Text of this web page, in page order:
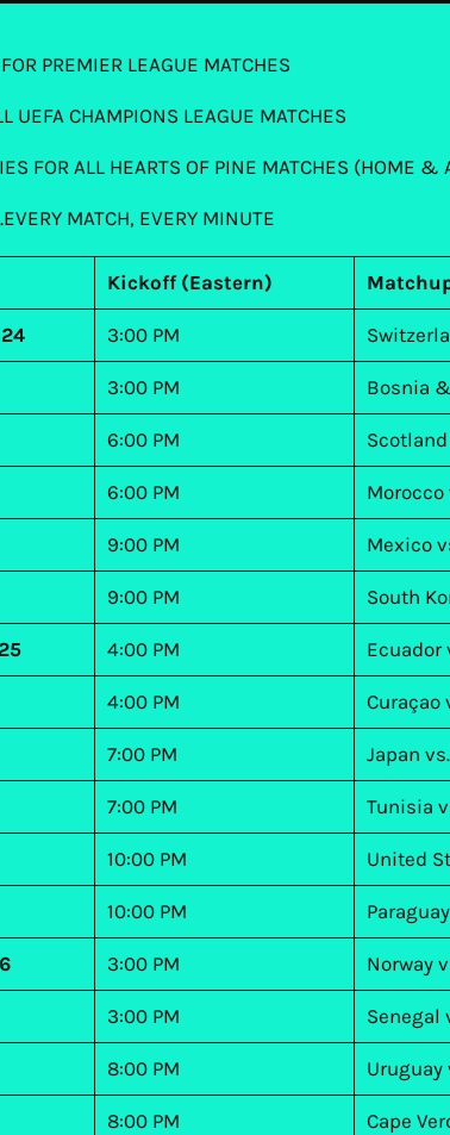
PREMIER LEAGUE MATCHES
UEFA CHAMPIONS LEAGUE MATCHES
FOR ALL HEARTS OF PINE MATCHES (HOME &
MATCH, EVERY MINUTE
Kickoff (Eastern)
3:00 PM
3:00 PM Bosnia
6:00 PM
6:00 PM Morocco
9:00 PM Mexico
9:00 PM South
4:00 PM Ecuador
4:00 PM Curaçao
7:00 PM Japan
7:00 PM Tunisia
10:00 PM United
10:00 PM
3:00 PM Norway
3:00 PM Senegal
8:00 PM Uruguay
8:00 PM Cape